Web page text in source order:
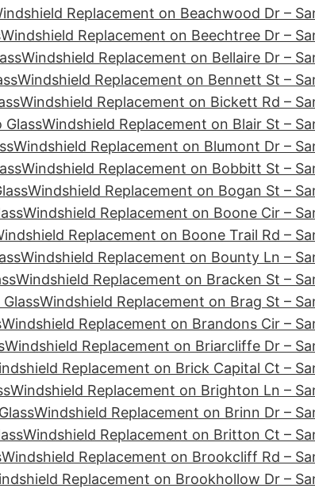
Replacement on Beachwood Dr –
Windshield Replacement on Beechtree Dr –
Windshield Replacement on Bellaire Dr –
Windshield Replacement on Bennett St –
Windshield Replacement on Bickett Rd –
GlassWindshield Replacement on Blair St –
Windshield Replacement on Blumont Dr –
Windshield Replacement on Bobbitt St –
Windshield Replacement on Bogan St –
Windshield Replacement on Boone Cir –
Replacement on Boone Trail Rd –
Windshield Replacement on Bounty Ln –
Windshield Replacement on Bracken St –
Windshield Replacement on Brag St –
Windshield Replacement on Brandons Cir –
Windshield Replacement on Briarcliffe Dr –
Replacement on Brick Capital Ct –
Windshield Replacement on Brighton Ln –
Windshield Replacement on Brinn Dr –
Windshield Replacement on Britton Ct –
Windshield Replacement on Brookcliff Rd –
Replacement on Brookhollow Dr –